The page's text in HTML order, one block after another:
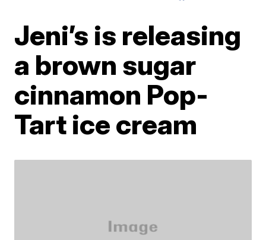
Jeni’s is releasing
a brown sugar
cinnamon Pop-
Tart ice cream